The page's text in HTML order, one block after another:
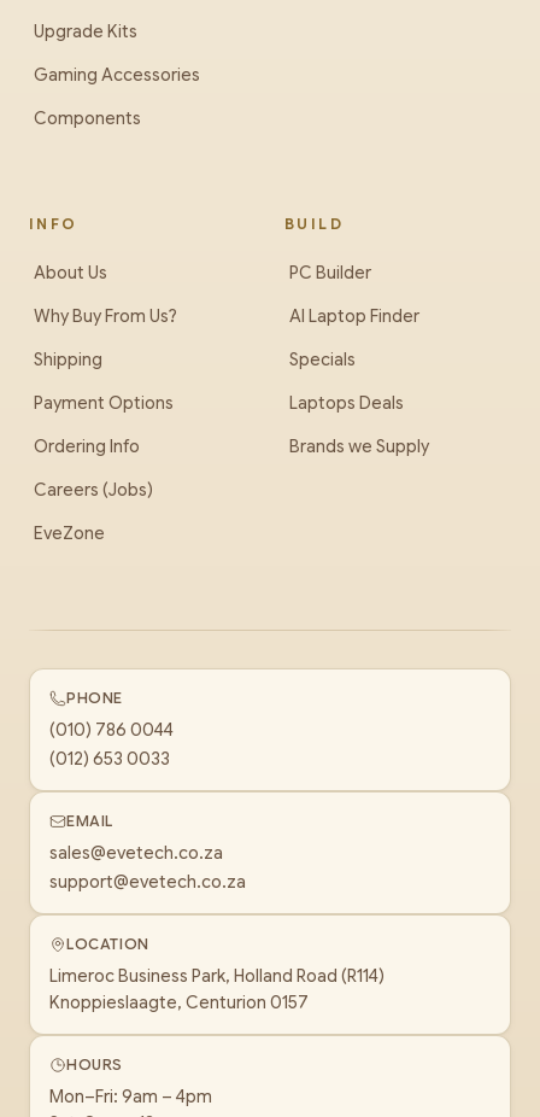
Upgrade Kits
Gaming Accessories
Components
INFO
About Us
Why Buy From Us?
Shipping
Payment Options
Ordering Info
Careers (Jobs)
EveZone
BUILD
PC Builder
AI Laptop Finder
Specials
Laptops Deals
Brands we Supply
PHONE
(010) 786 0044
(012) 653 0033
EMAIL
sales@evetech.co.za
support@evetech.co.za
LOCATION
Limeroc Business Park, Holland Road (R114)
Knoppieslaagte, Centurion 0157
HOURS
Mon–Fri: 9am – 4pm